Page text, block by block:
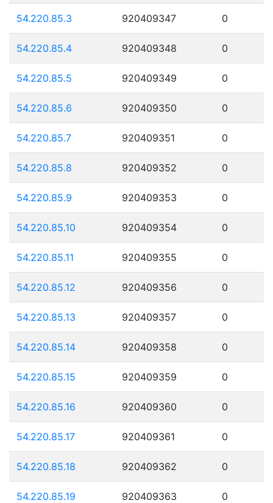
54.220.85.3 920409347 0
54.220.85.4 920409348 0
54.220.85.5 920409349 0
54.220.85.6 920409350 0
54.220.85.7 920409351 0
54.220.85.8 920409352 0
54.220.85.9 920409353 0
54.220.85.10 920409354 0
54.220.85.11 920409355 0
54.220.85.12 920409356 0
54.220.85.13 920409357 0
54.220.85.14 920409358 0
54.220.85.15 920409359 0
54.220.85.16 920409360 0
54.220.85.17 920409361 0
54.220.85.18 920409362 0
54.220.85.19 920409363 0